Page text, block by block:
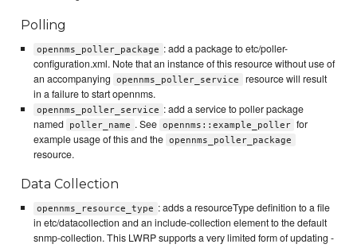
Polling
opennms_poller_package : add a package to etc/poller-
configuration.xml. Note that an instance of this resource without use of
an accompanying
opennms_poller_service
resource will result
in a failure to start opennms.
opennms_poller_service : add a service to poller package
named
poller_name . See opennms::example_poller for
example usage of this and the opennms_poller_package
resource.
Data Collection
opennms_resource_type : adds a resourceType definition to a file
in etc/datacollection and an include-collection element to the default
snmp-collection. This LWRP supports a very limited form of updating -